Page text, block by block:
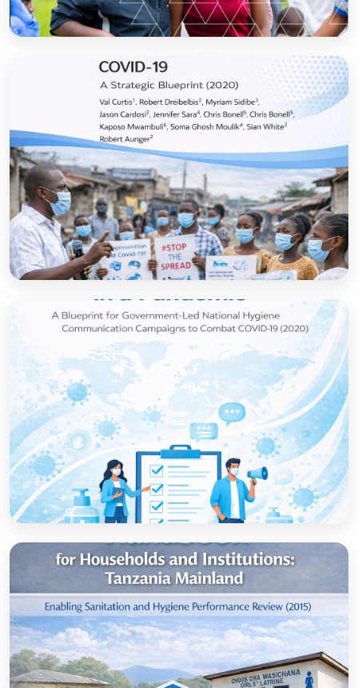
Sanitation and Hygiene Behaviour Change
Communication in Tanzania: Progress and
How to set up government-led national
hygiene communication campaigns to
combat COVID-19: a strategic blueprint
Strategic thinking in a pandemic: A Blueprint
for Government-led National Hygiene
Communication Campaigns to combat
COVID-19
Open